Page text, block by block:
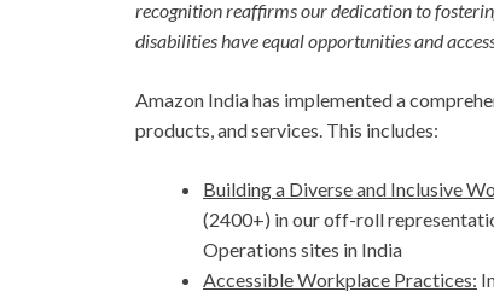
recognition reaffirms our dedication to
disabilities have equal opportunities and
Amazon India has implemented a
products, and services. This includes:
Building a Diverse and Inclusive
(2400+) in our off-roll
Operations sites in India
Accessible Workplace Practices: